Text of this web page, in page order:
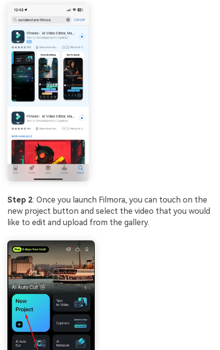
Step 2: Once you launch Filmora, you can touch on the
new project button and select the video that you would
like to edit and upload from the gallery.